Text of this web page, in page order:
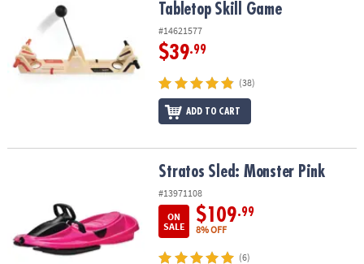
Tabletop Skill Game
#14621577
$39.99
(38)
ADD TO CART
Stratos Sled: Monster Pink
#13971108
ON
SALE
$109.99
8% OFF
(6)